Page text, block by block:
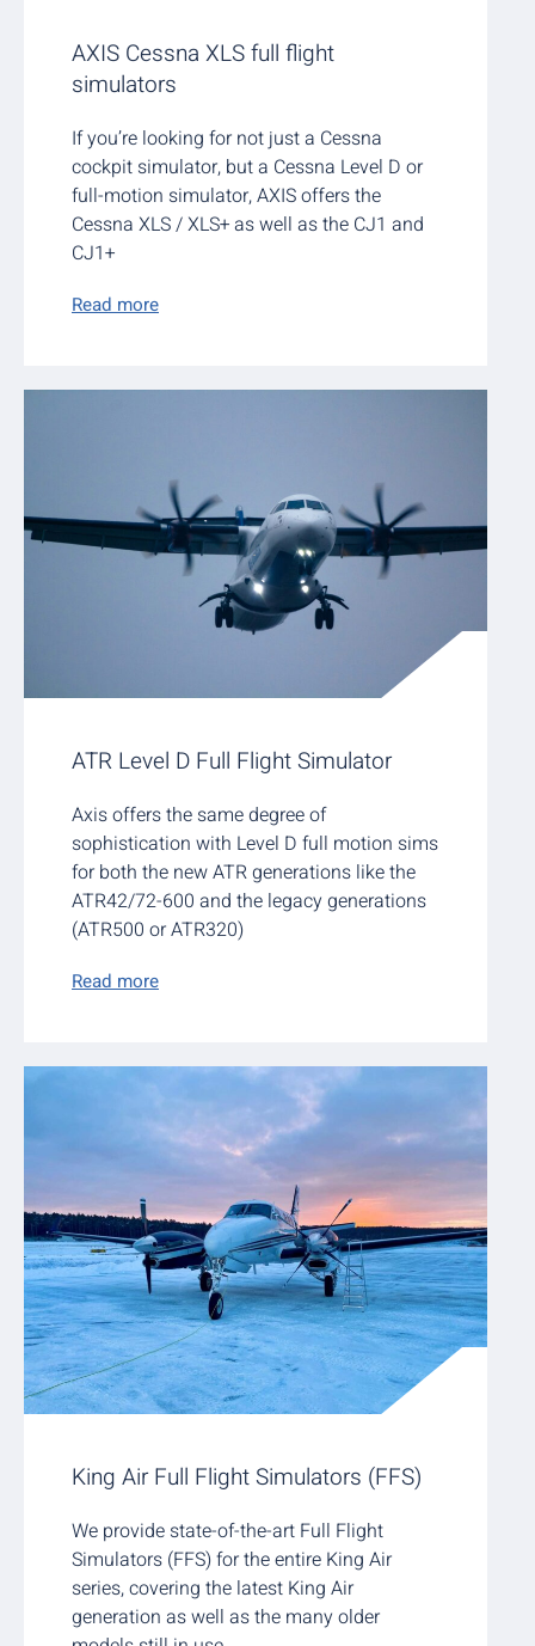
AXIS Cessna XLS full flight
simulators
If you’re looking for not just a Cessna
cockpit simulator, but a Cessna Level D or
full-motion simulator, AXIS offers the
Cessna XLS / XLS+ as well as the CJ1 and
CJ1+
Read more
ATR Level D Full Flight Simulator
Axis offers the same degree of
sophistication with Level D full motion sims
for both the new ATR generations like the
ATR42/72-600 and the legacy generations
(ATR500 or ATR320)
Read more
King Air Full Flight Simulators (FFS)
We provide state-of-the-art Full Flight
Simulators (FFS) for the entire King Air
series, covering the latest King Air
generation as well as the many older